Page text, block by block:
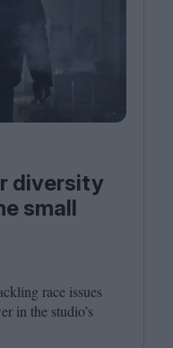
diversity
small
race issues
in the studio’s